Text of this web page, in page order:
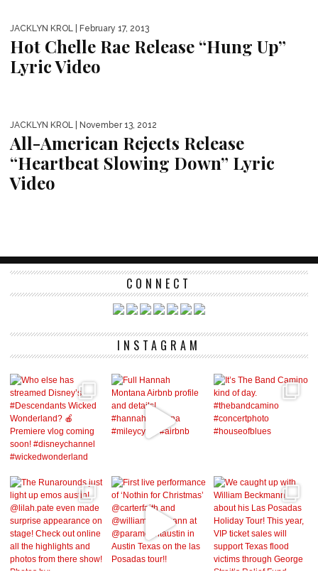
JACKLYN KROL | February 17, 2013
Hot Chelle Rae Release “Hung Up”
Lyric Video
JACKLYN KROL | November 13, 2012
All-American Rejects Release
“Heartbeat Slowing Down” Lyric
Video
CONNECT
INSTAGRAM